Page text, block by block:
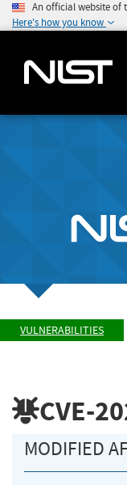
An official website of
Here's how you know
VULNERABILITIES
CVE-
MODIFIED